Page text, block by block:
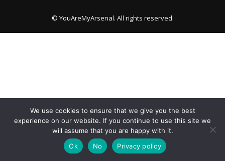
© YouAreMyArsenal. All rights reserved.
We use cookies to ensure that we give you the best
experience on our website. If you continue to use this site we
will assume that you are happy with it.
Ok
No Privacy policy